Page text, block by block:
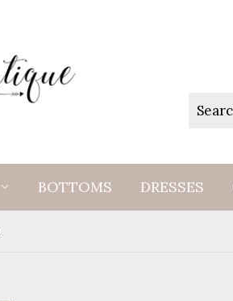
BOTTOMS DRESSES